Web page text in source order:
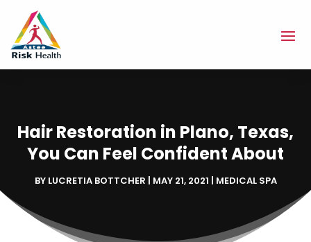
Hair Restoration in Plano, Texas,
You Can Feel Confident About
BY LUCRETIA BOTTCHER | MAY 21, 2021 | MEDICAL SPA